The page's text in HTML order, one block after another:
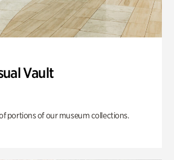
Vault
portions of our museum collections.